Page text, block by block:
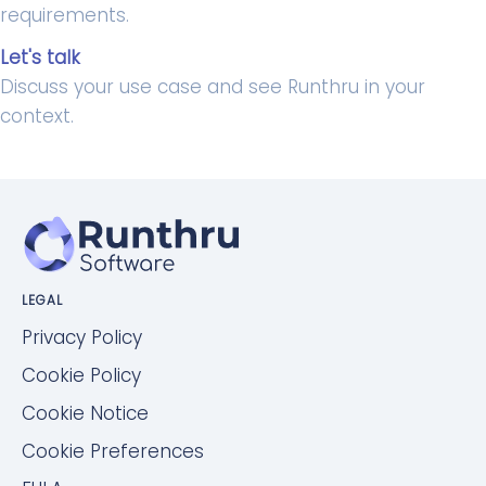
requirements.
Let's talk
Discuss your use case and see Runthru in your
context.
LEGAL
Privacy Policy
Cookie Policy
Cookie Notice
Cookie Preferences